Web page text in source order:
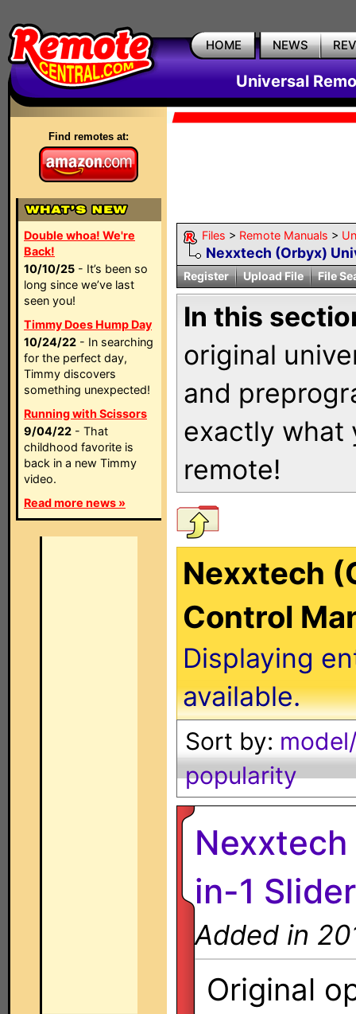
HOME NEWS
Universal
Find remotes at:
Double whoa! We're
Back!
10/10/25 - It’s been so
long since we’ve last
seen you!
Timmy Does Hump Day
10/24/22 - In searching
for the perfect day,
Timmy discovers
something unexpected!
Running with Scissors
9/04/22 - That
childhood favorite is
back in a new Timmy
video.
Read more news »
Files > Remote Manuals >
Nexxtech (Orbyx)
Register Upload File File
In this
original
and
exactly what
remote!
Nexxtech
Control
Displaying
available.
Sort by:
popularity
in-1
Added in
Original